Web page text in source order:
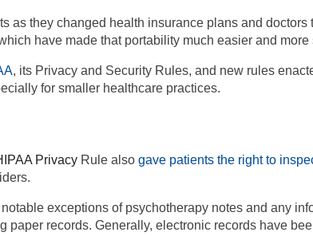
they changed health insurance plans and doctors
have made that portability much easier and
, its Privacy and Security Rules, and new rules
for smaller healthcare practices.
Privacy Rule alsogave patients the right to
exceptions of psychotherapy notes and any
records. Generally, electronic records have